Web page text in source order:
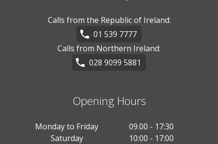
Calls from the Republic of Ireland:
01 539 7777
Calls from Northern Ireland:
028 9099 5881
Opening Hours
Monday to Friday
09.00 - 17:30
Saturday
10:00 - 17:00